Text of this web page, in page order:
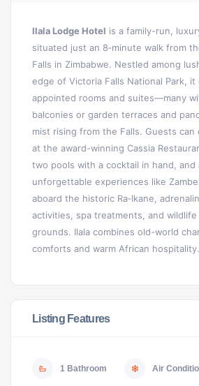
Ilala Lodge Hotel is a family-run,
situated just an 8‑minute walk from
Falls in Zimbabwe. Nestled among
edge of Victoria Falls National Park,
appointed rooms and suites—many
balconies or garden terraces and
mist rising from the Falls. Guests can
at the award-winning Cassia
two pools with a cocktail in hand, and
unforgettable experiences like
aboard the historic Ra‑Ikane,
activities, spa treatments, and
grounds. Ilala combines old-world
comforts and warm African hospitality.
Listing Features
1 Bathroom Air